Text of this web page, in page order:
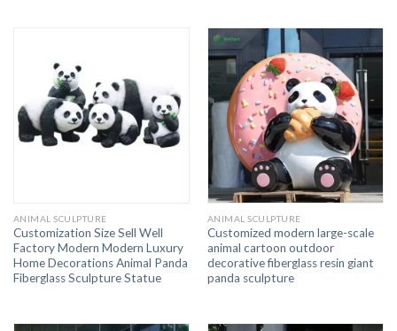
ANIMAL SCULPTURE
Customization Size Sell Well
Factory Modern Modern Luxury
Home Decorations Animal Panda
Fiberglass Sculpture Statue
ANIMAL SCULPTURE
Customized modern large-scale
animal cartoon outdoor
decorative fiberglass resin giant
panda sculpture